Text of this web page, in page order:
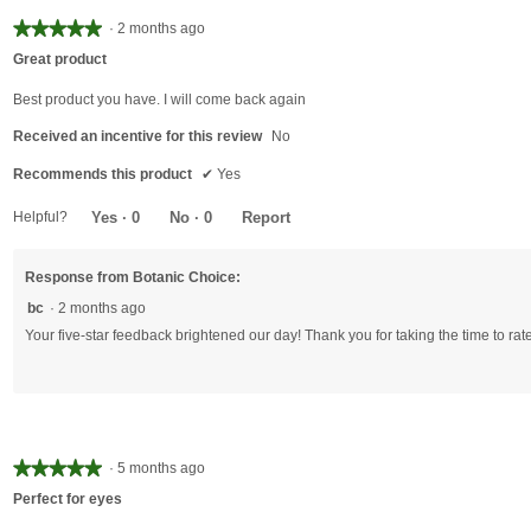
★★★★★
★★★★★
5
of
stars.
· 2 months ago
Great product
Best product you have. I will come back again
Received an incentive for this review No
Recommends this product ✔ Yes
Helpful? Yes · 0 No · 0 Report
Response from Botanic Choice:
bc · 2 months ago
Your five-star feedback brightened our day! Thank you for taking the time to
★★★★★
★★★★★
5
· 5 months ago
Perfect for eyes